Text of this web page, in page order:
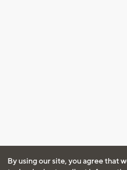
By using our site, you agree that